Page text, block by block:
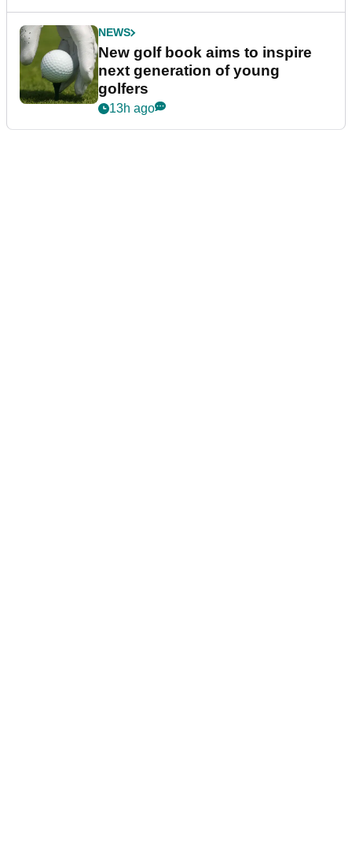
NEWS
New golf book aims to inspire
next generation of young
golfers
13h ago